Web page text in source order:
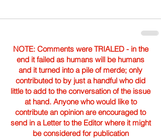
NOTE: Comments were TRIALED - in the
end it failed as humans will be humans
and it turned into a pile of merde; only
contributed to by just a handful who did
little to add to the conversation of the issue
at hand. Anyone who would like to
contribute an opinion are encouraged to
send in a Letter to the Editor where it might
be considered for publication